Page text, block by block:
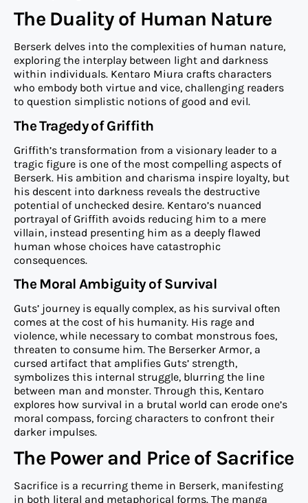
The Duality of Human Nature
Berserk delves into the complexities of human nature,
exploring the interplay between light and darkness
within individuals. Kentaro Miura crafts characters
who embody both virtue and vice, challenging readers
to question simplistic notions of good and evil.
The Tragedy of Griffith
Griffith’s transformation from a visionary leader to a
tragic figure is one of the most compelling aspects of
Berserk. His ambition and charisma inspire loyalty, but
his descent into darkness reveals the destructive
potential of unchecked desire. Kentaro’s nuanced
portrayal of Griffith avoids reducing him to a mere
villain, instead presenting him as a deeply flawed
human whose choices have catastrophic
consequences.
The Moral Ambiguity of Survival
Guts’ journey is equally complex, as his survival often
comes at the cost of his humanity. His rage and
violence, while necessary to combat monstrous foes,
threaten to consume him. The Berserker Armor, a
cursed artifact that amplifies Guts’ strength,
symbolizes this internal struggle, blurring the line
between man and monster. Through this, Kentaro
explores how survival in a brutal world can erode one’s
moral compass, forcing characters to confront their
darker impulses.
The Power and Price of Sacrifice
Sacrifice is a recurring theme in Berserk, manifesting
in both literal and metaphorical forms. The manga